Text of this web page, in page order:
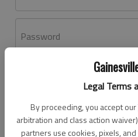
Legal Terms
By proceeding, you accept our
arbitration and class action
partners use cookies, pixels,
Password
Don't have an account yet?
Log